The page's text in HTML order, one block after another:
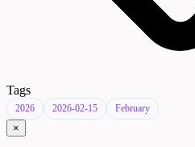
Tags
2026 2026-02-15 February
×